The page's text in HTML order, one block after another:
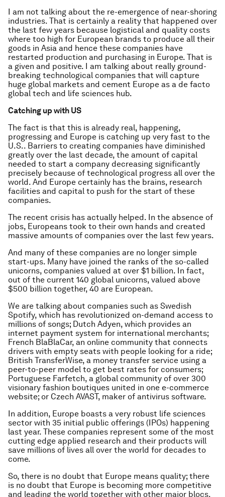
I am not talking about the re-emergence of near-shoring
industries. That is certainly a reality that happened over
the last few years because logistical and quality costs
where too high for European brands to produce all their
goods in Asia and hence these companies have
restarted production and purchasing in Europe. That is
a given and positive. I am talking about really ground-
breaking technological companies that will capture
huge global markets and cement Europe as a de facto
global tech and life sciences hub.
Catching up with US
The fact is that this is already real, happening,
progressing and Europe is catching up very fast to the
U.S.. Barriers to creating companies have diminished
greatly over the last decade, the amount of capital
needed to start a company decreasing significantly
precisely because of technological progress all over the
world. And Europe certainly has the brains, research
facilities and capital to push for the start of these
companies.
The recent crisis has actually helped. In the absence of
jobs, Europeans took to their own hands and created
massive amounts of companies over the last few years.
And many of these companies are no longer simple
start-ups. Many have joined the ranks of the so-called
unicorns, companies valued at over $1 billion. In fact,
out of the current 140 global unicorns, valued above
$500 billion together, 40 are European.
We are talking about companies such as Swedish
Spotify, which has revolutionized on-demand access to
millions of songs; Dutch Adyen, which provides an
internet payment system for international merchants;
French BlaBlaCar, an online community that connects
drivers with empty seats with people looking for a ride;
British TransferWise, a money transfer service using a
peer-to-peer model to get best rates for consumers;
Portuguese Farfetch, a global community of over 300
visionary fashion boutiques united in one e-commerce
website; or Czech AVAST, maker of antivirus software.
In addition, Europe boasts a very robust life sciences
sector with 35 initial public offerings (IPOs) happening
last year. These companies represent some of the most
cutting edge applied research and their products will
save millions of lives all over the world for decades to
come.
So, there is no doubt that Europe means quality; there
is no doubt that Europe is becoming more competitive
and leading the world together with other major blocs.